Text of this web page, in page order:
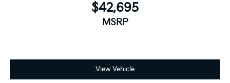
$42,695
MSRP
View Vehicle